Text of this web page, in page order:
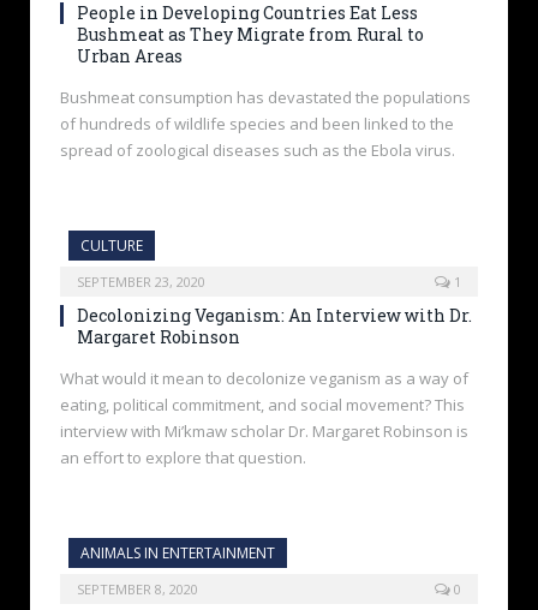
People in Developing Countries Eat Less
Bushmeat as They Migrate from Rural to
Urban Areas
Bushmeat consumption has devastated the populations
of hundreds of wildlife species and been linked to the
spread of zoological diseases such as the Ebola virus.
CULTURE
SEPTEMBER 23, 2020 1
Decolonizing Veganism: An Interview with Dr.
Margaret Robinson
What would it mean to decolonize veganism as a way of
eating, political commitment, and social movement? This
interview with Mi’kmaw scholar Dr. Margaret Robinson is
an effort to explore that question.
ANIMALS IN ENTERTAINMENT
SEPTEMBER 8, 2020 0